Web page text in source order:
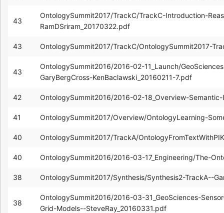
43
OntologySummit2017/TrackC/TrackC-Introduction-
RamDSriram_20170322.pdf
43 OntologySummit2017/TrackC/OntologySummit2017-
43
OntologySummit2016/2016-02-11_Launch/
GaryBergCross-KenBaclawski_20160211-7.pdf
42 OntologySummit2016/2016-02-18_Overview-
41 OntologySummit2017/Overview/OntologyLearning-
40 OntologySummit2017/TrackA/
40 OntologySummit2016/2016-03-17_Engineering/The-
38 OntologySummit2017/Synthesis/Synthesis2-TrackA--
38
OntologySummit2016/2016-03-31_GeoSciences-
Grid-Models--SteveRay_20160331.pdf